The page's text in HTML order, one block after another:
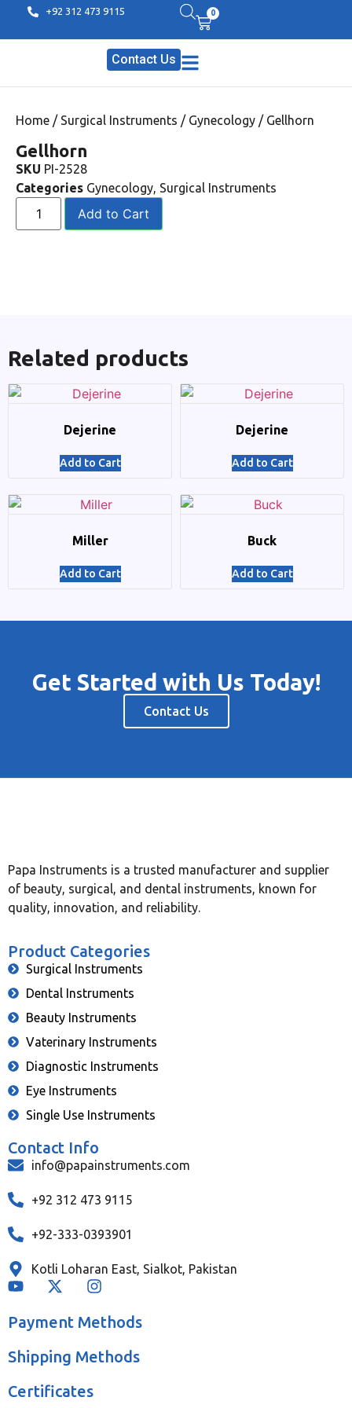
+92 312 473 9115 0
Contact Us
Home / Surgical Instruments / Gynecology / Gellhorn
Gellhorn
SKU PI-2528
Categories Gynecology, Surgical Instruments
Add to Cart
Related products
Dejerine
Add to Cart
Dejerine
Add to Cart
Miller
Add to Cart
Buck
Add to Cart
Get Started with Us Today!
Contact Us
Papa Instruments is a trusted manufacturer and supplier
of beauty, surgical, and dental instruments, known for
quality, innovation, and reliability.
Product Categories
Surgical Instruments
Dental Instruments
Beauty Instruments
Vaterinary Instruments
Diagnostic Instruments
Eye Instruments
Single Use Instruments
Contact Info
info@papainstruments.com
+92 312 473 9115
+92-333-0393901
Kotli Loharan East, Sialkot, Pakistan
Payment Methods
Shipping Methods
Certificates